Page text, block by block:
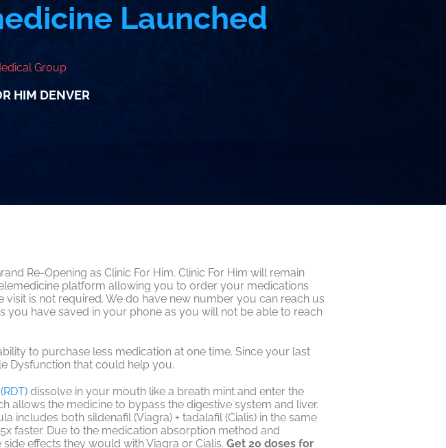
Launched
Group
HIM DENVER
Re-Opening as Clinic For Him. Clinic For Him will remain
platform allowing you to order your medications
is not required. We do have new number you can reach us
you have saved in your phone as you will not be able to reach
to purchase less medication at one time. Since your last
Dysfunction that could help you.
dissolve in your mouth like a breath mint and enter the
the medicine to bypass the digestive system and liver.
includes both sildenafil (Viagra) + tadalafil (Cialis) in the same
faster. Due to the medication absorption method and
effects they would with Viagra or Cialis. Get 20 doses for